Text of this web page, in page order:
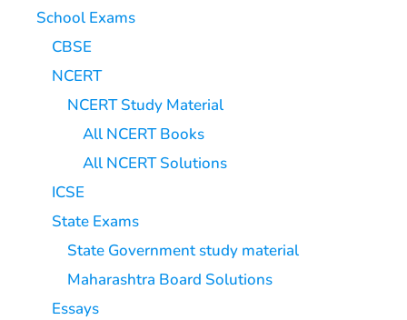
School Exams
CBSE
NCERT
NCERT Study Material
All NCERT Books
All NCERT Solutions
ICSE
State Exams
State Government study material
Maharashtra Board Solutions
Essays